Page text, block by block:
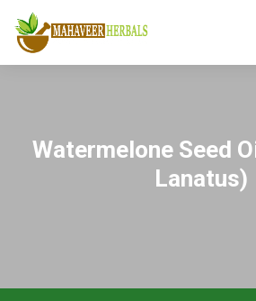
Watermelone Seed
Lanatus)